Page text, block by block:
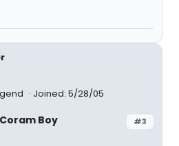
Joined: 5/28/05
#3
Boy